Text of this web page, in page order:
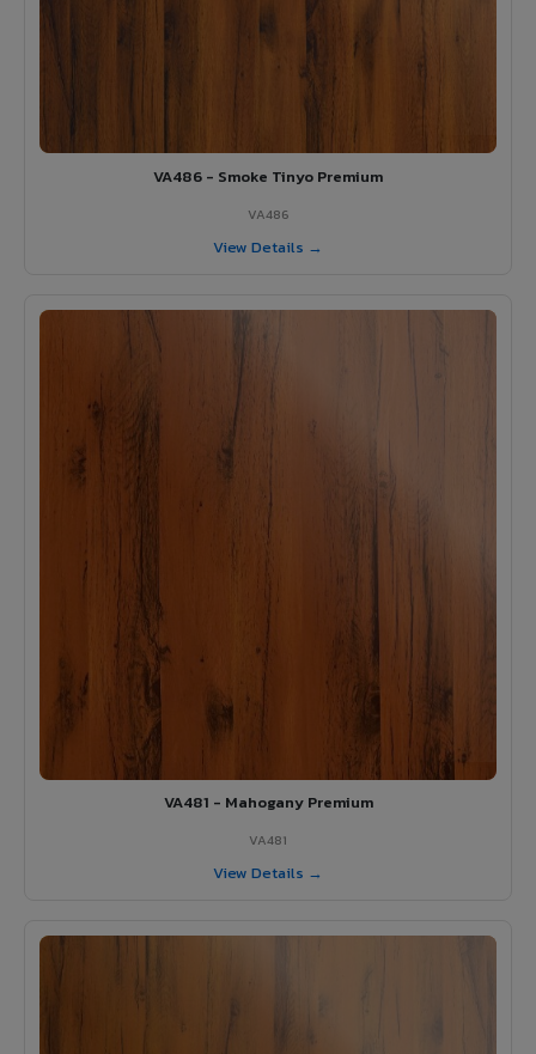
VA486 - Smoke Tinyo Premium
VA486
View Details →
VA481 - Mahogany Premium
VA481
View Details →